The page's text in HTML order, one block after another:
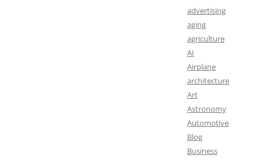
advertising
aging
agriculture
AI
Airplane
architecture
Art
Astronomy
Automotive
Blog
Business